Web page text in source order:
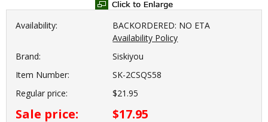
Availability:
BACKORDERED: NO ETA
Availability Policy
Brand:
Siskiyou
Item Number:
SK-2CSQS58
Regular price:
$21.95
Sale price: $17.95